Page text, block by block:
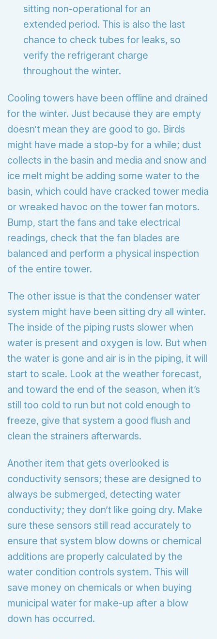
sitting non-operational for an
extended period. This is also the last
chance to check tubes for leaks, so
verify the refrigerant charge
throughout the winter.
Cooling towers have been offline and drained
for the winter. Just because they are empty
doesn’t mean they are good to go. Birds
might have made a stop-by for a while; dust
collects in the basin and media and snow and
ice melt might be adding some water to the
basin, which could have cracked tower media
or wreaked havoc on the tower fan motors.
Bump, start the fans and take electrical
readings, check that the fan blades are
balanced and perform a physical inspection
of the entire tower.
The other issue is that the condenser water
system might have been sitting dry all winter.
The inside of the piping rusts slower when
water is present and oxygen is low. But when
the water is gone and air is in the piping, it will
start to scale. Look at the weather forecast,
and toward the end of the season, when it’s
still too cold to run but not cold enough to
freeze, give that system a good flush and
clean the strainers afterwards.
Another item that gets overlooked is
conductivity sensors; these are designed to
always be submerged, detecting water
conductivity; they don’t like going dry. Make
sure these sensors still read accurately to
ensure that system blow downs or chemical
additions are properly calculated by the
water condition controls system. This will
save money on chemicals or when buying
municipal water for make-up after a blow
down has occurred.